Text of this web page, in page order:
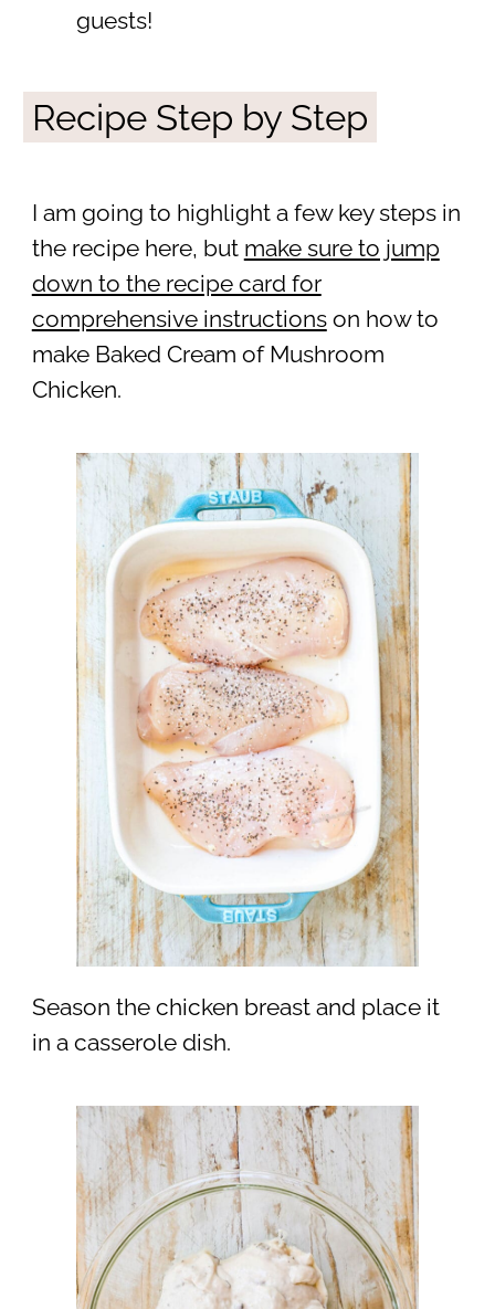
guests!
Recipe Step by Step
I am going to highlight a few key steps in
the recipe here, but make sure to jump
down to the recipe card for
comprehensive instructionson how to
make Baked Cream of Mushroom
Chicken.
Season the chicken breast and place it
in a casserole dish.